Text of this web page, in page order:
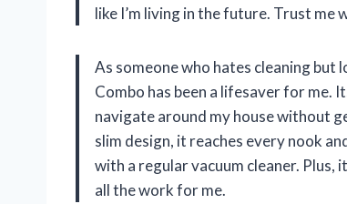
like I’m living in the future. Trust me
As someone who hates cleaning but
Combo has been a lifesaver for me.
navigate around my house without
slim design, it reaches every nook
with a regular vacuum cleaner. Plus,
all the work for me.